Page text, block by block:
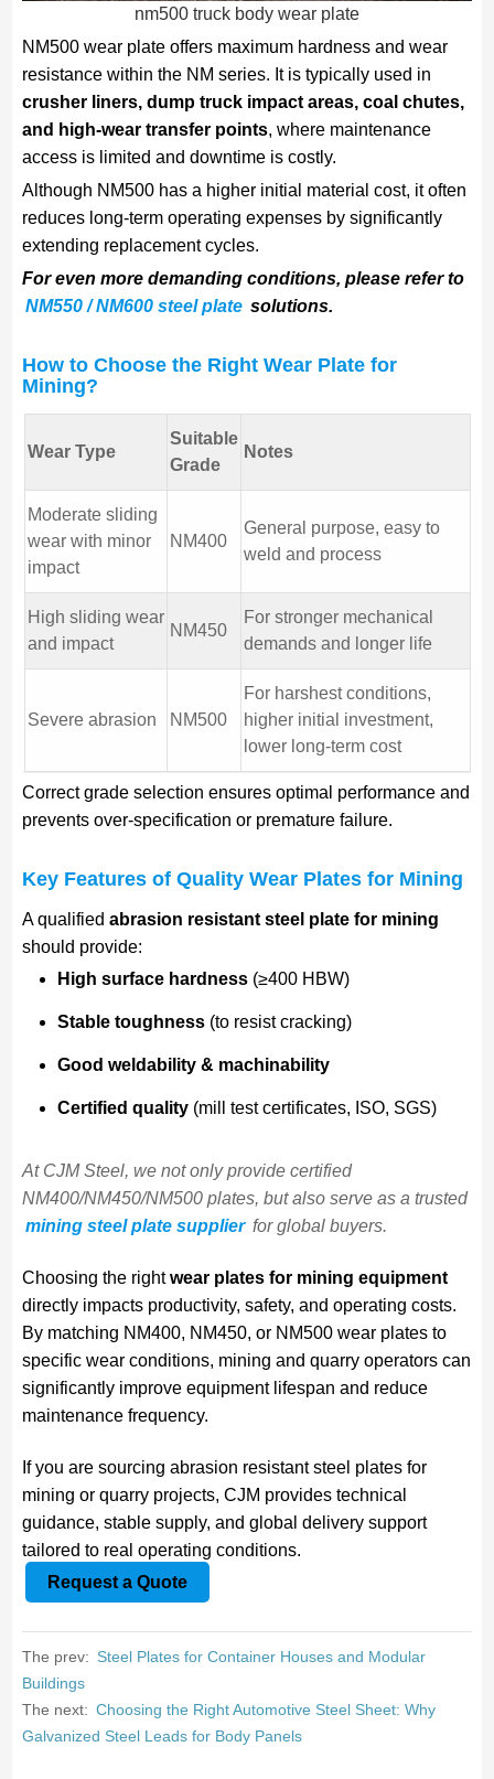
nm500 truck body wear plate
NM500 wear plate offers maximum hardness and wear
resistance within the NM series. It is typically used in
crusher liners, dump truck impact areas, coal chutes,
and high-wear transfer points, where maintenance
access is limited and downtime is costly.
Although NM500 has a higher initial material cost, it often
reduces long-term operating expenses by significantly
extending replacement cycles.
For even more demanding conditions, please refer to
NM550 / NM600 steel plate solutions.
How to Choose the Right Wear Plate for
Mining?
Wear Type
Suitable
Grade
Notes
Moderate sliding
wear with minor
impact
NM400
General purpose, easy to
weld and process
High sliding wear
and impact
NM450
For stronger mechanical
demands and longer life
Severe abrasion NM500
For harshest conditions,
higher initial investment,
lower long-term cost
Correct grade selection ensures optimal performance and
prevents over-specification or premature failure.
Key Features of Quality Wear Plates for Mining
A qualified abrasion resistant steel plate for mining
should provide:
High surface hardness(≥400 HBW)
Stable toughness(to resist cracking)
Good weldability & machinability
Certified quality(mill test certificates, ISO, SGS)
At CJM Steel, we not only provide certified
NM400/NM450/NM500 plates, but also serve as a trusted
mining steel plate supplier for global buyers.
Choosing the rightwear plates for mining equipment
directly impacts productivity, safety, and operating costs.
By matching NM400, NM450, or NM500 wear plates to
specific wear conditions, mining and quarry operators can
significantly improve equipment lifespan and reduce
maintenance frequency.
If you are sourcing abrasion resistant steel plates for
mining or quarry projects, CJM provides technical
guidance, stable supply, and global delivery support
tailored to real operating conditions.
Request a Quote
The prev: Steel Plates for Container Houses and Modular
Buildings
The next: Choosing the Right Automotive Steel Sheet: Why
Galvanized Steel Leads for Body Panels